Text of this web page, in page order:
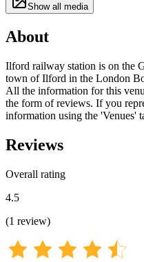
Show all media
About
Ilford railway station is on the
town of Ilford in the London
All the information for this
the form of reviews. If you
information using the 'Venues'
Reviews
Overall rating
4.5
(1 review)